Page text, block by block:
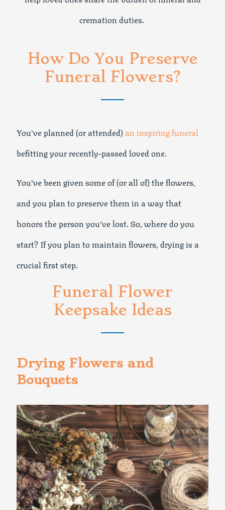
cremation duties.
How Do You Preserve
Funeral Flowers?
You’ve planned (or attended)an inspiring funeral
befitting your recently-passed loved one.
You’ve been given some of (or all of) the flowers,
and you plan to preserve them in a way that
honors the person you’ve lost. So, where do you
start? If you plan to maintain flowers, drying is a
crucial first step.
Funeral Flower
Keepsake Ideas
Drying Flowers and
Bouquets